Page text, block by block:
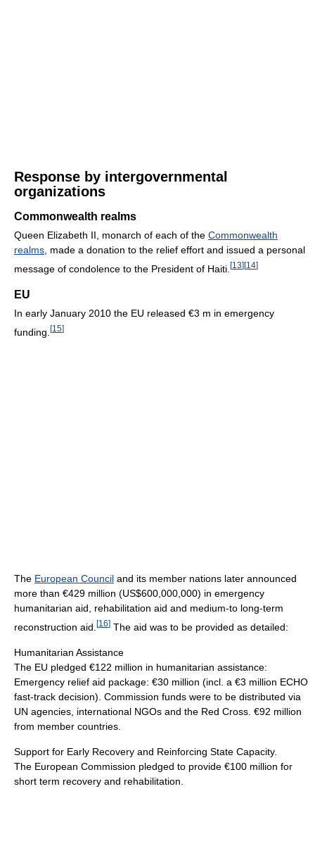
Response by intergovernmental
organizations
Commonwealth realms
Queen Elizabeth II, monarch of each of the Commonwealth
realms , made a donation to the relief effort and issued a personal
message of condolence to the President of Haiti. [13][14]
EU
In early January 2010 the EU released €3 m in emergency
funding. [15]
The European Council and its member nations later announced
more than €429 million (US$600,000,000) in emergency
humanitarian aid, rehabilitation aid and medium-to long-term
reconstruction aid. [16] The aid was to be provided as detailed:
Humanitarian Assistance
The EU pledged €122 million in humanitarian assistance:
Emergency relief aid package: €30 million (incl. a €3 million ECHO
fast-track decision). Commission funds were to be distributed via
UN agencies, international NGOs and the Red Cross. €92 million
from member countries.
Support for Early Recovery and Reinforcing State Capacity.
The European Commission pledged to provide €100 million for
short term recovery and rehabilitation.